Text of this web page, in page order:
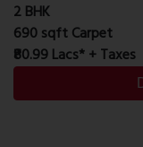
2 BHK
690 sqft Carpet
₹80.99 Lacs* + Taxes